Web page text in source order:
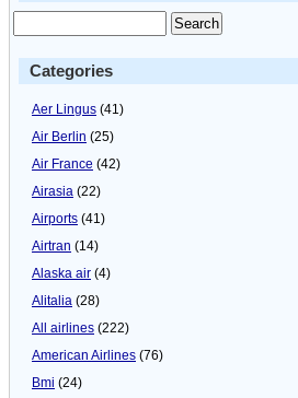
Categories
Aer Lingus (41)
Air Berlin (25)
Air France (42)
Airasia (22)
Airports (41)
Airtran (14)
Alaska air (4)
Alitalia (28)
All airlines (222)
American Airlines (76)
Bmi (24)